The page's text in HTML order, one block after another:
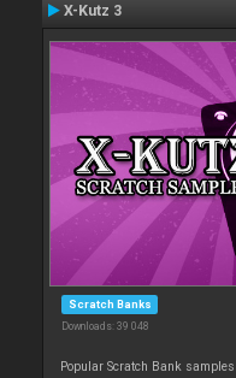
X-Kutz 3
Scratch Banks
Downloads: 39 048
Popular Scratch Bank samples